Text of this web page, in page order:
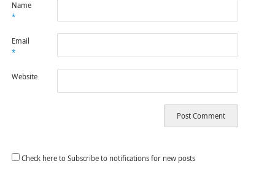
Name
*
Email
*
Website
Check here to Subscribe to notifications for new posts